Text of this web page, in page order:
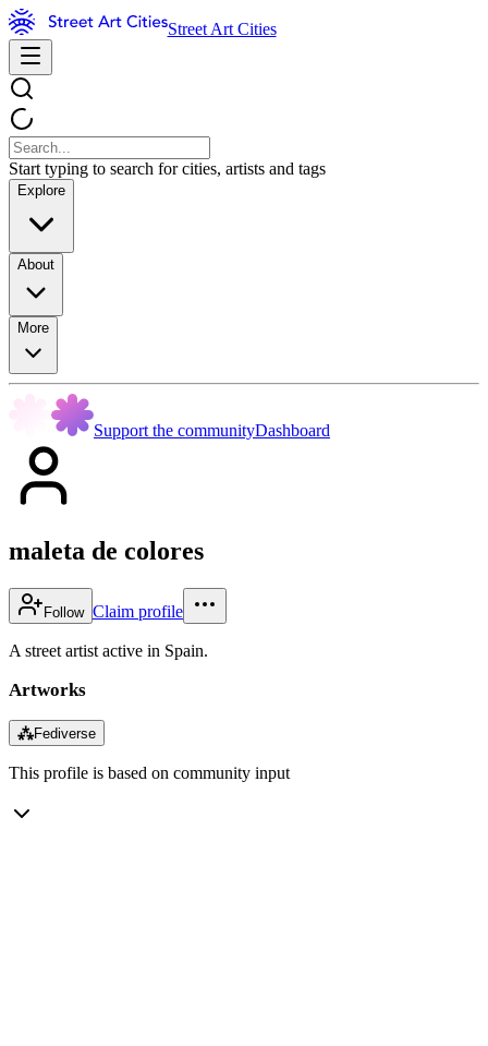
Street Art Cities
Start typing to search for cities, artists and tags
Explore
About
More
Support the communityDashboard
maleta de colores
Follow Claim profile
A street artist active in Spain.
Artworks
⁂Fediverse
This profile is based on community input